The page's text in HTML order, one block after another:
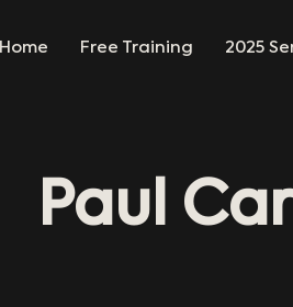
Home Free Training 2025
Paul